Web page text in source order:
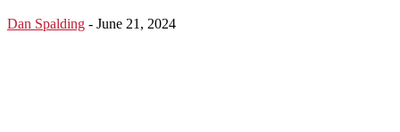
Dan Spalding - June 21, 2024